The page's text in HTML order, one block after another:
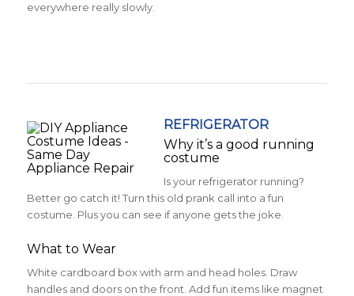
everywhere really slowly.
REFRIGERATOR
Why it’s a good running
costume
Is your refrigerator running?
Better go catch it! Turn this old prank call into a fun
costume. Plus you can see if anyone gets the joke.
What to Wear
White cardboard box with arm and head holes. Draw
handles and doors on the front. Add fun items like magnet